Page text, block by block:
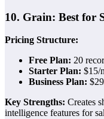
10. Grain: Best for
Pricing Structure:
Free Plan: 20
Starter Plan: $15/
Business Plan:
Key Strengths: Creates
intelligence features for